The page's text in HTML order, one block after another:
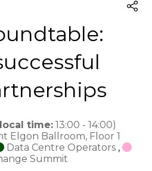
time: 13:00 - 14:00)
Elgon Ballroom, Floor 1
Data Centre Operators ,
Summit